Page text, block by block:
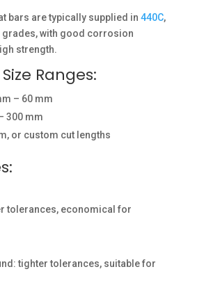
bars are typically supplied in 440C,
grades, with good corrosion
strength.
Ranges:
– 60 mm
300 mm
or custom cut lengths
tolerances, economical for
tighter tolerances, suitable for